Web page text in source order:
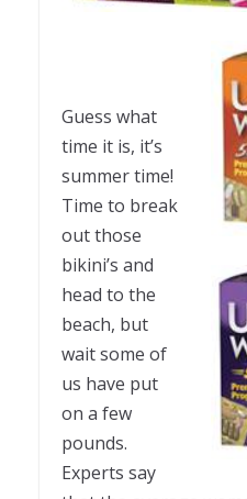
Guess what
time it is, it’s
summer time!
Time to break
out those
bikini’s and
head to the
beach, but
wait some of
us have put
on a few
pounds.
Experts say